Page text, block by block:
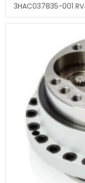
3HAC037835-001